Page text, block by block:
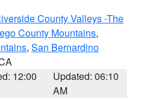
County Valleys -The
County Mountains,
, San Bernardino
12:00
Updated: 06:10
AM